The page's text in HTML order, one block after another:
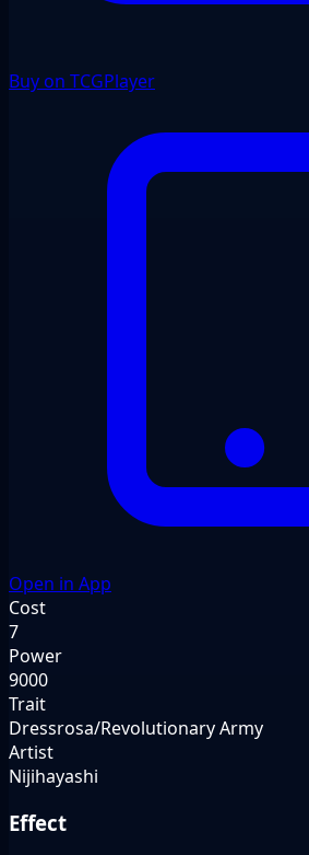
Buy on TCGPlayer
Open in App
Cost
7
Power
9000
Trait
Dressrosa/Revolutionary Army
Artist
Nijihayashi
Effect